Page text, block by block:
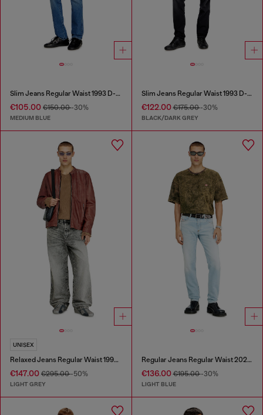
Slim Jeans Regular Waist 1993 D-Vyl
€105.00 €150.00-30%
MEDIUM BLUE
Slim Jeans Regular Waist 1993 D-Vyl
€122.00€175.00-30%
BLACK/DARK GREY
UNISEX
Relaxed Jeans Regular Waist 1997 D-Enim-M
€147.00 €295.00-50%
LIGHT GREY
Regular Jeans Regular Waist 2023 D-Finitive
€136.00€195.00-30%
LIGHT BLUE